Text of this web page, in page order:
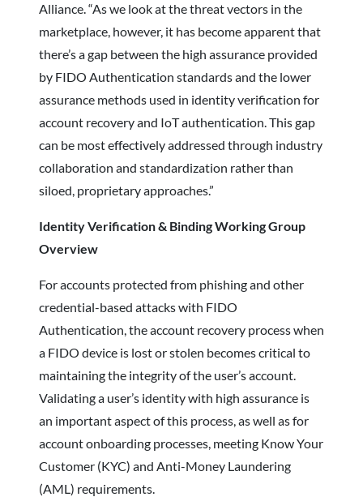
Alliance. “As we look at the threat vectors in the
marketplace, however, it has become apparent that
there’s a gap between the high assurance provided
by FIDO Authentication standards and the lower
assurance methods used in identity verification for
account recovery and IoT authentication. This gap
can be most effectively addressed through industry
collaboration and standardization rather than
siloed, proprietary approaches.”
Identity Verification & Binding Working Group
Overview
For accounts protected from phishing and other
credential-based attacks with FIDO
Authentication, the account recovery process when
a FIDO device is lost or stolen becomes critical to
maintaining the integrity of the user’s account.
Validating a user’s identity with high assurance is
an important aspect of this process, as well as for
account onboarding processes, meeting Know Your
Customer (KYC) and Anti-Money Laundering
(AML) requirements.